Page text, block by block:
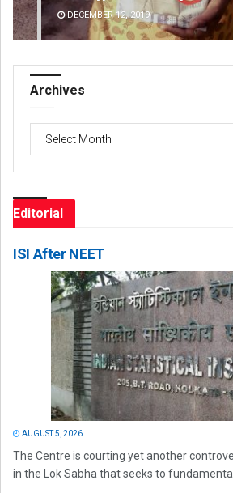
DECEMBER 12, 2019
Archives
Archives
Editorial
ISI After NEET
AUGUST 5, 2026
The Centre is courting yet another
in the Lok Sabha that seeks to